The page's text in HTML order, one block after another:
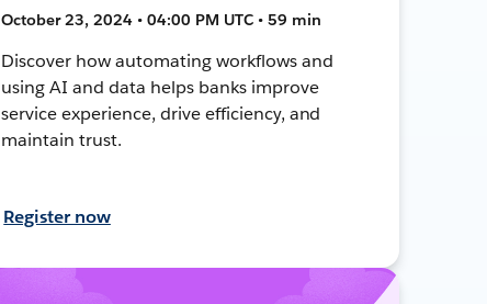
October 23, 2024 • 04:00 PM UTC • 59 min
Discover how automating workflows and
using AI and data helps banks improve
service experience, drive efficiency, and
maintain trust.
Register now